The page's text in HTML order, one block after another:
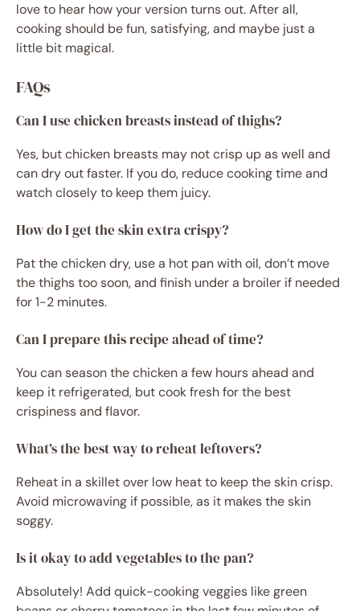
love to hear how your version turns out. After all,
cooking should be fun, satisfying, and maybe just a
little bit magical.
FAQs
Can I use chicken breasts instead of thighs?
Yes, but chicken breasts may not crisp up as well and
can dry out faster. If you do, reduce cooking time and
watch closely to keep them juicy.
How do I get the skin extra crispy?
Pat the chicken dry, use a hot pan with oil, don’t move
the thighs too soon, and finish under a broiler if needed
for 1-2 minutes.
Can I prepare this recipe ahead of time?
You can season the chicken a few hours ahead and
keep it refrigerated, but cook fresh for the best
crispiness and flavor.
What’s the best way to reheat leftovers?
Reheat in a skillet over low heat to keep the skin crisp.
Avoid microwaving if possible, as it makes the skin
soggy.
Is it okay to add vegetables to the pan?
Absolutely! Add quick-cooking veggies like green